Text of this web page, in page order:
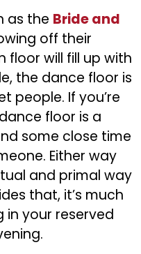
as the Bride and
off their
floor will fill up with
the dance floor is
people. If you’re
floor is a
some close time
Either way
and primal way
that, it’s much
your reserved